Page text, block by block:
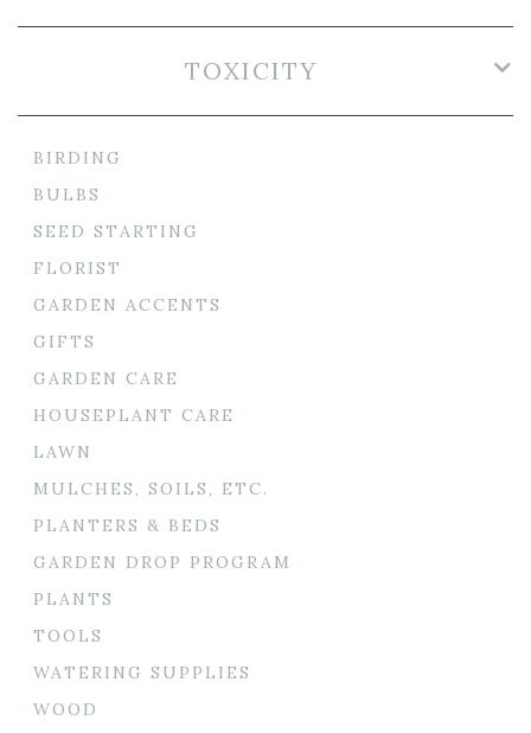
TOXICITY
BIRDING
BULBS
SEED STARTING
FLORIST
GARDEN ACCENTS
GIFTS
GARDEN CARE
HOUSEPLANT CARE
LAWN
MULCHES, SOILS, ETC.
PLANTERS & BEDS
GARDEN DROP PROGRAM
PLANTS
TOOLS
WATERING SUPPLIES
WOOD